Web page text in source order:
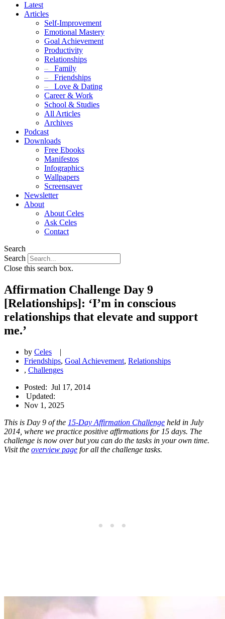
Latest
Articles
Self-Improvement
Emotional Mastery
Goal Achievement
Productivity
Relationships
– Family
– Friendships
– Love & Dating
Career & Work
School & Studies
All Articles
Archives
Podcast
Downloads
Free Ebooks
Manifestos
Infographics
Wallpapers
Screensaver
Newsletter
About
About Celes
Ask Celes
Contact
Search
Search
Close this search box.
Affirmation Challenge Day 9
[Relationships]: ‘I’m in conscious
relationships that elevate and support
me.’
by Celes
|
Friendships, Goal Achievement, Relationships
, Challenges
Posted: Jul 17, 2014
Updated:
Nov 1, 2025
This is Day 9 of the 15-Day Affirmation Challenge held in July
2014, where we practice positive affirmations for 15 days. The
challenge is now over but you can do the tasks in your own time.
Visit the overview page for all the challenge tasks.